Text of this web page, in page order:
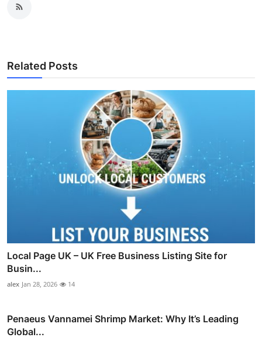
Related Posts
Local Page UK – UK Free Business Listing Site for
Busin...
alex Jan 28, 2026 14
Penaeus Vannamei Shrimp Market: Why It’s Leading
Global...